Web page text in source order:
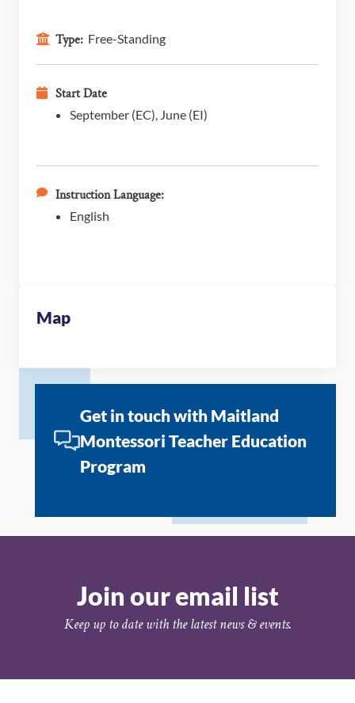
Type: Free-Standing
Start Date
September (EC), June (EI)
Instruction Language:
English
Map
Get in touch with Maitland
Montessori Teacher Education
Program
Join our email list
Keep up to date with the latest news & events.